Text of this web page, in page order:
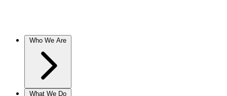
Who We Are
What We Do